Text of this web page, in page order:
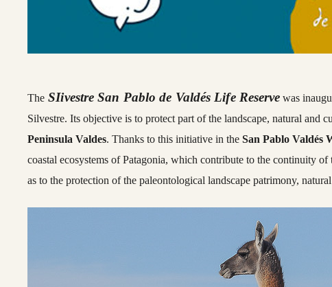
The SIivestre San Pablo de Valdés Life Reserve was
Silvestre. Its objective is to protect part of the landscape, natural and
Peninsula Valdes. Thanks to this initiative in theSan Pablo Valdés
coastal ecosystems of Patagonia, which contribute to the continuity
as to the protection of the paleontological landscape patrimony,